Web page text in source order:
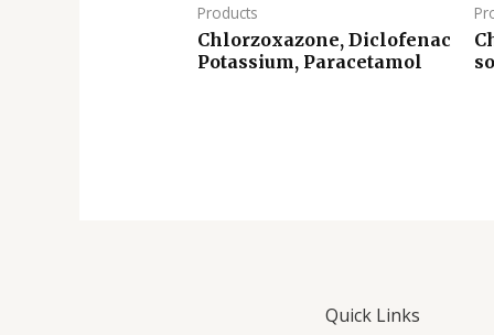
Products
Chlorzoxazone, Diclofenac
Potassium, Paracetamol
Quick Links